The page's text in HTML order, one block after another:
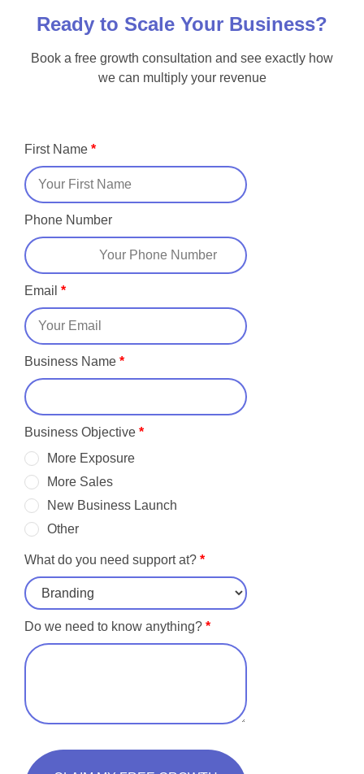
Ready to Scale Your Business?
Book a free growth consultation and see exactly how
we can multiply your revenue
First Name *
Phone Number
Email *
Business Name *
Business Objective *
More Exposure
More Sales
New Business Launch
Other
What do you need support at? *
Do we need to know anything? *